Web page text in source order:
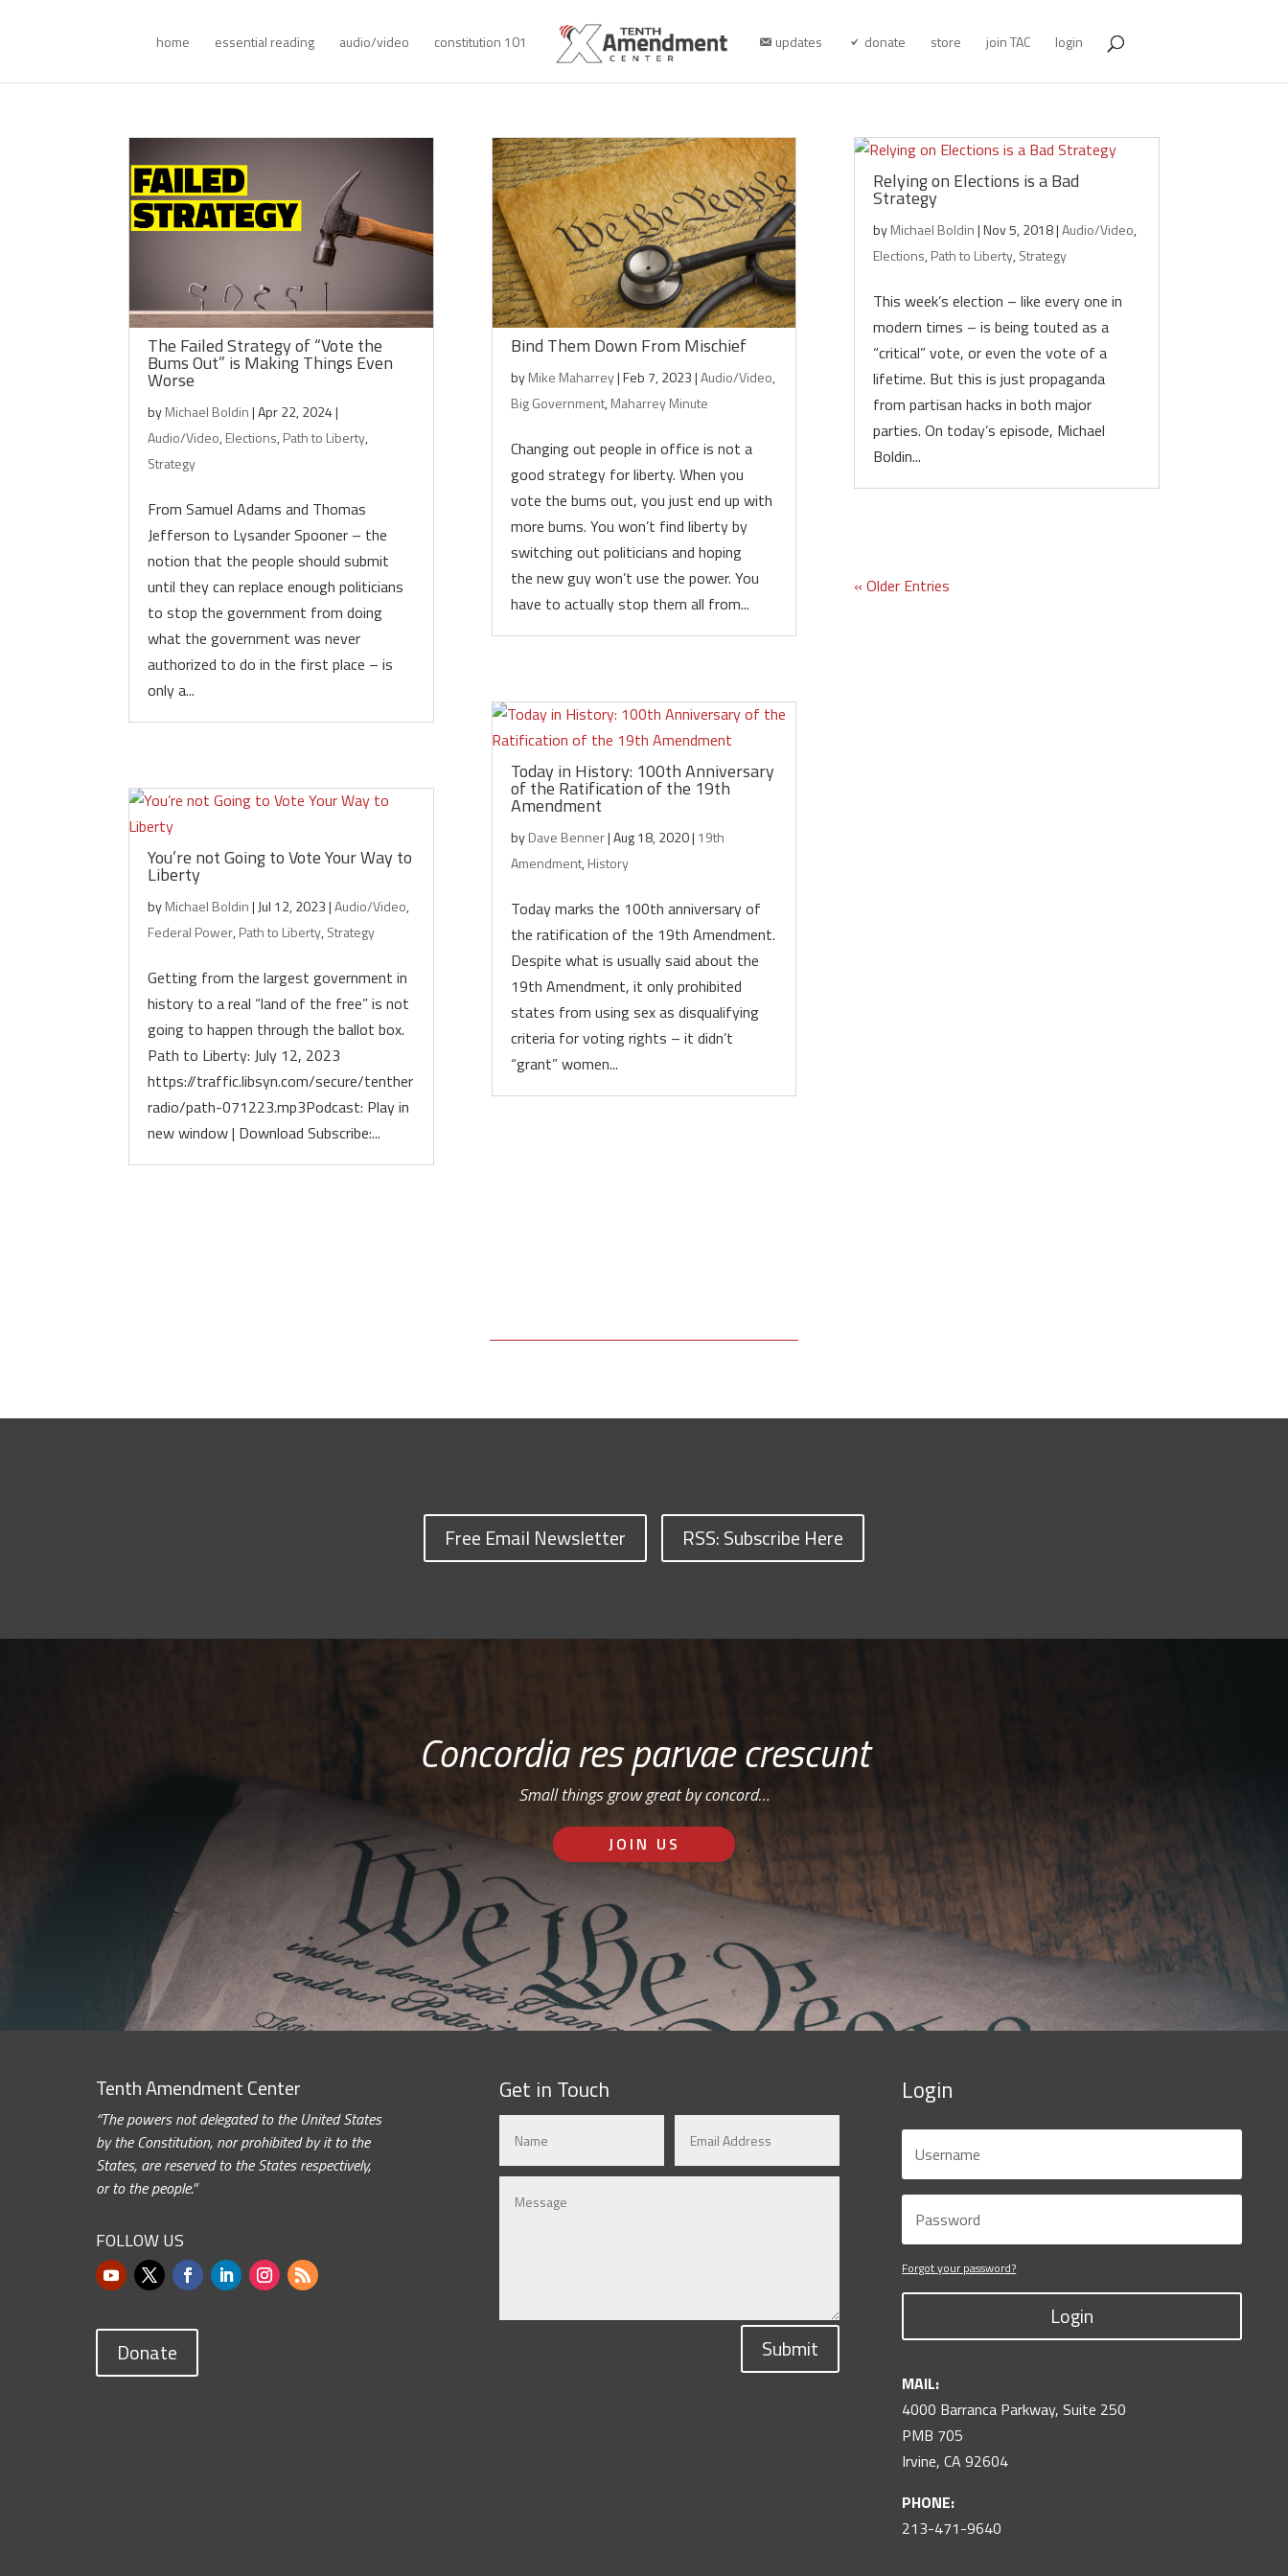
home essential reading audio/video constitution 101 updates donate store join TAC login
The Failed Strategy of “Vote the
Bums Out” is Making Things Even
Worse
byMichael Boldin|Apr 22, 2024|
Audio/Video,Elections,Path to Liberty,
Strategy
From Samuel Adams and Thomas
Jefferson to Lysander Spooner – the
notion that the people should submit
until they can replace enough politicians
to stop the government from doing
what the government was never
authorized to do in the first place – is
only a...
You’re not Going to Vote Your Way to
Liberty
byMichael Boldin| Jul 12, 2023|Audio/Video,
Federal Power,Path to Liberty,Strategy
Getting from the largest government in
history to a real “land of the free” is not
going to happen through the ballot box.
Path to Liberty: July 12, 2023
https://traffic.libsyn.com/secure/tenther
radio/path-071223.mp3Podcast: Play in
new window | Download Subscribe:...
Bind Them Down From Mischief
byMike Maharrey|Feb 7, 2023|Audio/Video,
Big Government,Maharrey Minute
Changing out people in office is not a
good strategy for liberty. When you
vote the bums out, you just end up with
more bums. You won’t find liberty by
switching out politicians and hoping
the new guy won’t use the power. You
have to actually stop them all from...
Today in History: 100th Anniversary
of the Ratification of the 19th
Amendment
byDave Benner|Aug 18, 2020| 19th
Amendment,History
Today marks the 100th anniversary of
the ratification of the 19th Amendment.
Despite what is usually said about the
19th Amendment, it only prohibited
states from using sex as disqualifying
criteria for voting rights – it didn’t
“grant” women...
Relying on Elections is a Bad
Strategy
byMichael Boldin|Nov 5, 2018|Audio/Video,
Elections,Path to Liberty,Strategy
This week’s election – like every one in
modern times – is being touted as a
“critical” vote, or even the vote of a
lifetime. But this is just propaganda
from partisan hacks in both major
parties. On today’s episode, Michael
Boldin...
« Older Entries
Free Email Newsletter RSS: Subscribe Here
Concordia res parvae crescunt
Small things grow great by concord…
JOIN US
Tenth Amendment Center
“The powers not delegated to the United States
by the Constitution, nor prohibited by it to the
States, are reserved to the States respectively,
or to the people.”
FOLLOW US
Donate
Get in Touch
Submit
Login
Forgot your password?
Login
MAIL:
4000 Barranca Parkway, Suite 250
PMB 705
Irvine, CA 92604
PHONE:
213-471-9640